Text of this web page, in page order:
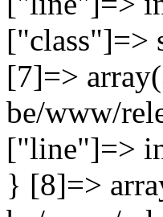
["class"]=>
[7]=>
be/www/
["line"]=>
} [8]=>